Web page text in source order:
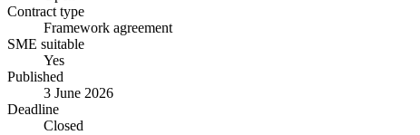
Contract type
Framework agreement
SME suitable
Yes
Published
3 June 2026
Deadline
Closed